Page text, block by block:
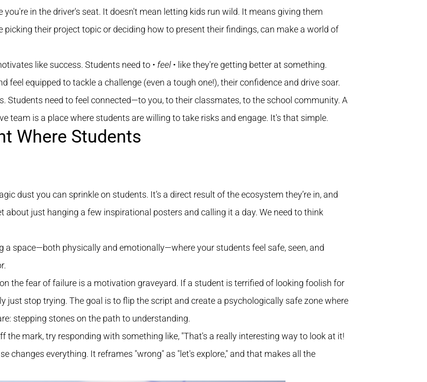
you're in the driver's seat. It doesn't mean letting kids run wild. It means giving them
picking their project topic or deciding how to present their findings, can make a world of
like success. Students need to • feel • like they're getting better at something.
feel equipped to tackle a challenge (even a tough one!), their confidence and drive soar.
Students need to feel connected—to you, to their classmates, to the school community. A
team is a place where students are willing to take risks and engage. It's that simple.
Where Students
dust you can sprinkle on students. It’s a direct result of the ecosystem they’re in, and
about just hanging a few inspirational posters and calling it a day. We need to think
a space—both physically and emotionally—where your students feel safe, seen, and
the fear of failure is a motivation graveyard. If a student is terrified of looking foolish for
just stop trying. The goal is to flip the script and create a psychologically safe zone where
stepping stones on the path to understanding.
the mark, try responding with something like, "That's a really interesting way to look at it!
changes everything. It reframes "wrong" as "let's explore," and that makes all the